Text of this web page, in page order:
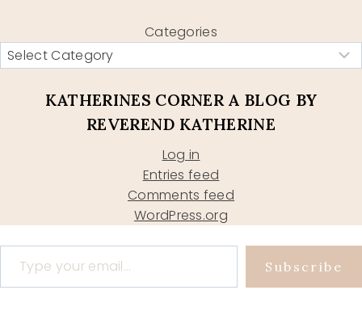
Categories
KATHERINES CORNER A BLOG BY
REVEREND KATHERINE
Log in
Entries feed
Comments feed
WordPress.org
Type your email…
Subscribe